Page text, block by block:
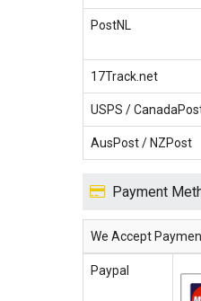
PostNL
17Track.net
USPS /
AusPost / NZPost
Payment
We Accept
Paypal